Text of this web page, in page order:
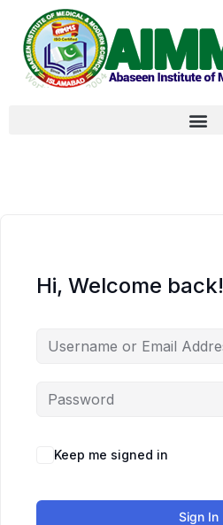
Hi, Welcome back!
Keep me signed in
Sign In